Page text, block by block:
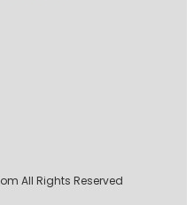
All Rights Reserved